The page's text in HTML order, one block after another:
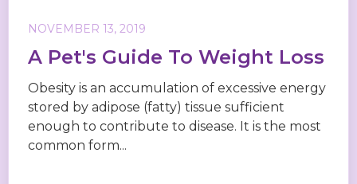
NOVEMBER 13, 2019
A Pet's Guide To Weight Loss
Obesity is an accumulation of excessive energy
stored by adipose (fatty) tissue sufficient
enough to contribute to disease. It is the most
common form...